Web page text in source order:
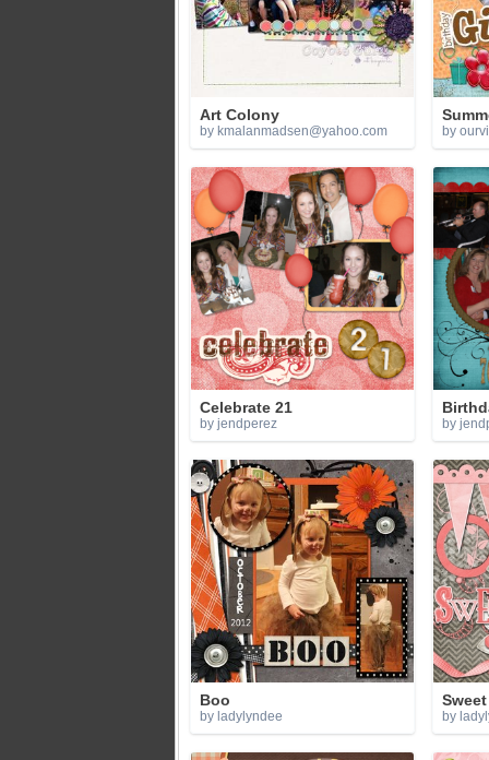
Art Colony
by kmalanmadsen@yahoo.com by
Celebrate 21
by jendperez by
Boo
by ladylyndee
Sweet
by